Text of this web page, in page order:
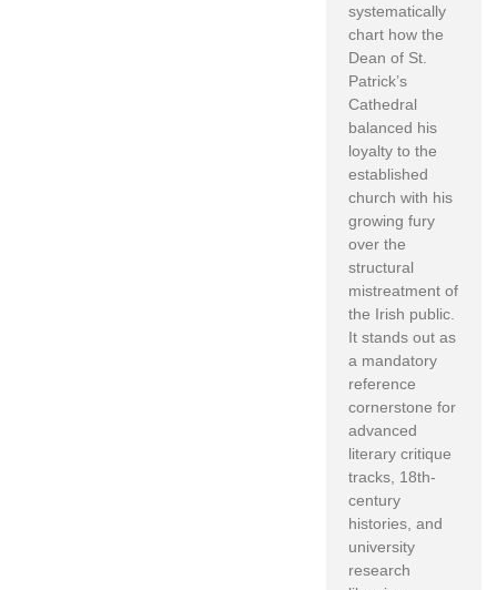
systematically
chart how the
Dean of St.
Patrick’s
Cathedral
balanced his
loyalty to the
established
church with his
growing fury
over the
structural
mistreatment of
the Irish public.
It stands out as
a mandatory
reference
cornerstone for
advanced
literary critique
tracks, 18th-
century
histories, and
university
research